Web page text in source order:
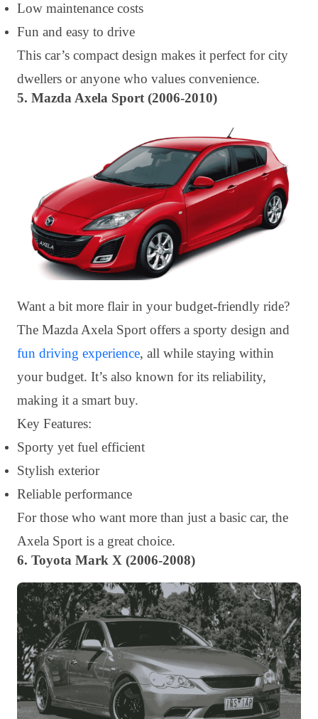
Low maintenance costs
Fun and easy to drive
This car’s compact design makes it perfect for city
dwellers or anyone who values convenience.
5. Mazda Axela Sport (2006-2010)
Want a bit more flair in your budget-friendly ride?
The Mazda Axela Sport offers a sporty design and
fun driving experience, all while staying within
your budget. It’s also known for its reliability,
making it a smart buy.
Key Features:
Sporty yet fuel efficient
Stylish exterior
Reliable performance
For those who want more than just a basic car, the
Axela Sport is a great choice.
6. Toyota Mark X (2006-2008)